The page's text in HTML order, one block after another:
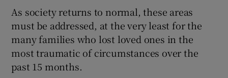
As society returns to normal, these areas
must be addressed, at the very least for the
many families who lost loved ones in the
most traumatic of circumstances over the
past 15 months.